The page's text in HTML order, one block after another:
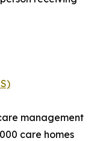
management
care homes